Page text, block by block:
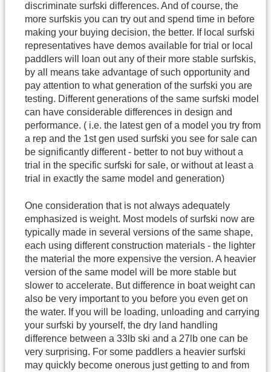
discriminate surfski differences. And of course, the
more surfskis you can try out and spend time in before
making your buying decision, the better. If local surfski
representatives have demos available for trial or local
paddlers will loan out any of their more stable surfskis,
by all means take advantage of such opportunity and
pay attention to what generation of the surfski you are
testing. Different generations of the same surfski model
can have considerable differences in design and
performance. ( i.e. the latest gen of a model you try from
a rep and the 1st gen used surfski you see for sale can
be significantly different - better to not buy without a
trial in the specific surfski for sale, or without at least a
trial in exactly the same model and generation)
One consideration that is not always adequately
emphasized is weight. Most models of surfski now are
typically made in several versions of the same shape,
each using different construction materials - the lighter
the material the more expensive the version. A heavier
version of the same model will be more stable but
slower to accelerate. But difference in boat weight can
also be very important to you before you even get on
the water. If you will be loading, unloading and carrying
your surfski by yourself, the dry land handling
difference between a 33lb ski and a 27lb one can be
very surprising. For some paddlers a heavier surfski
may quickly become onerous just getting to and from